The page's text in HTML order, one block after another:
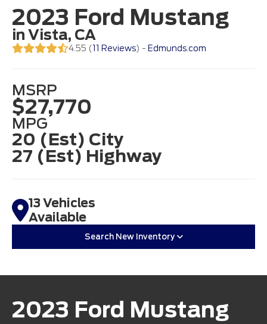
2023 Ford Mustang
in Vista, CA
4.55 (11 Reviews) - Edmunds.com
MSRP
$27,770
MPG
20 (Est) City
27 (Est) Highway
13 Vehicles
Available
Search New Inventory
2023 Ford Mustang